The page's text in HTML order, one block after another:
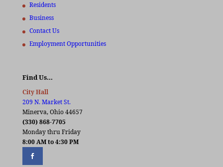
Residents
Business
Contact Us
Employment Opportunities
Find Us…
City Hall
209 N. Market St.
Minerva, Ohio 44657
(330) 868-7705
Monday thru Friday
8:00 AM to 4:30 PM